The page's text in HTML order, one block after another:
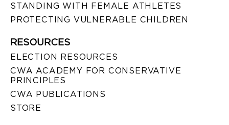
STANDING WITH FEMALE ATHLETES
PROTECTING VULNERABLE CHILDREN
RESOURCES
ELECTION RESOURCES
CWA ACADEMY FOR CONSERVATIVE
PRINCIPLES
CWA PUBLICATIONS
STORE